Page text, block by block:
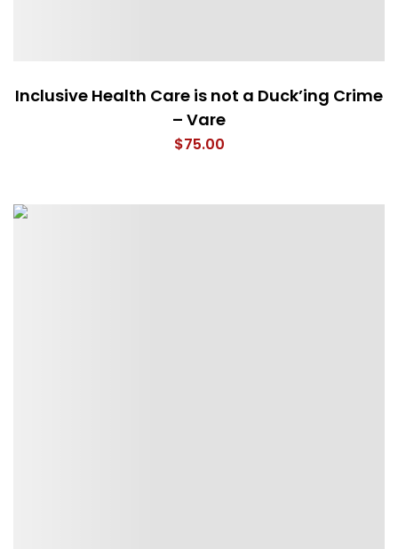
Inclusive Health Care is not a Duck’ing Crime
– Vare
$75.00